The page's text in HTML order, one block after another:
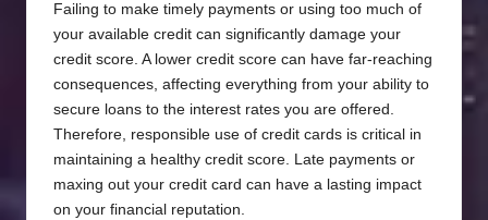
Failing to make timely payments or using too much of
your available credit can significantly damage your
credit score. A lower credit score can have far-reaching
consequences, affecting everything from your ability to
secure loans to the interest rates you are offered.
Therefore, responsible use of credit cards is critical in
maintaining a healthy credit score. Late payments or
maxing out your credit card can have a lasting impact
on your financial reputation.